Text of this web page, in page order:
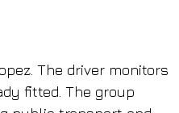
The driver monitors
fitted. The group